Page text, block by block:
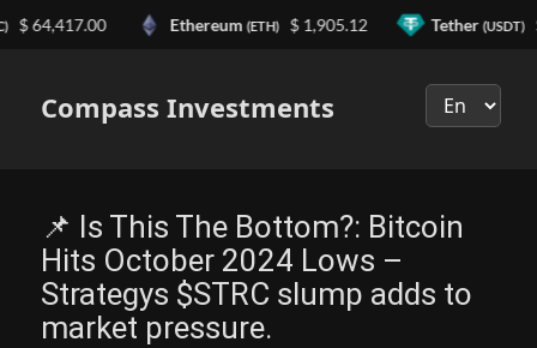
Compass Investments
📌 Is This The Bottom?: Bitcoin
Hits October 2024 Lows –
Strategys $STRC slump adds to
market pressure.
Ethereum(ETH) $ 1,905.12 Tether(USDT) $